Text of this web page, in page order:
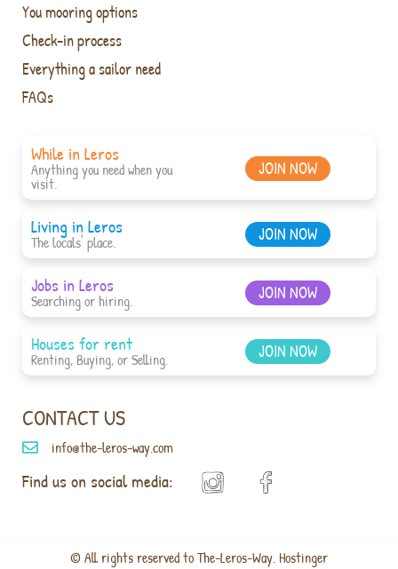
CONTACT US
info@the-leros-way.com
Find us on social media:
You mooring options
Check-in process
Everything a sailor need
FAQs
While in Leros
Anything you need when you
visit.
JOIN NOW
Living in Leros
The locals' place. JOIN NOW
Jobs in Leros
Searching or hiring. JOIN NOW
Houses for rent
Renting, Buying, or Selling. JOIN NOW
© All rights reserved to The-Leros-Way. Hostinger